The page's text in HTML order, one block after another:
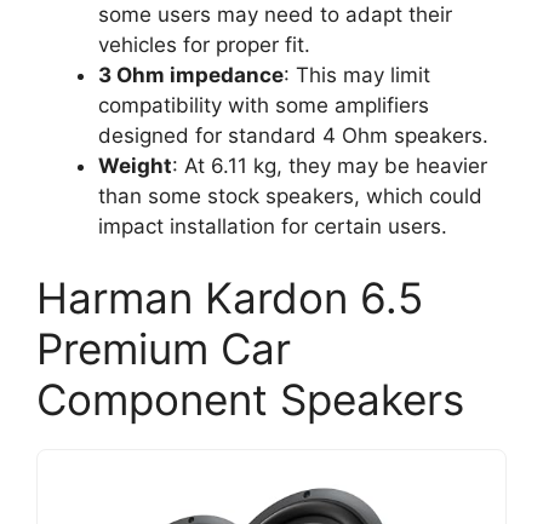
some users may need to adapt their
vehicles for proper fit.
3 Ohm impedance: This may limit
compatibility with some amplifiers
designed for standard 4 Ohm speakers.
Weight: At 6.11 kg, they may be heavier
than some stock speakers, which could
impact installation for certain users.
Harman Kardon 6.5
Premium Car
Component Speakers